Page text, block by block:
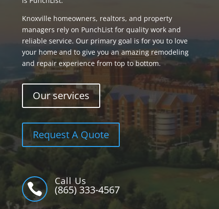
Knoxville homeowners, realtors, and property
managers rely on PunchList for quality work and
reliable service. Our primary goal is for you to love
your home and to give you an amazing remodeling
and repair experience from top to bottom.
Our services
Request A Quote

Call Us
(865) 333-4567